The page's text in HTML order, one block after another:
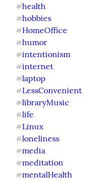
#health
#hobbies
#HomeOffice
#humor
#intentionism
#internet
#laptop
#LessConvenient
#libraryMusic
#life
#Linux
#loneliness
#media
#meditation
#mentalHealth